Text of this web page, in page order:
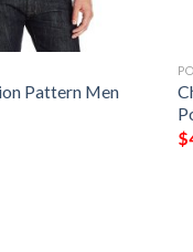
Pattern Men
$